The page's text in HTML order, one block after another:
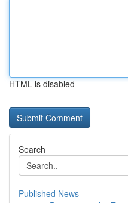
HTML is disabled
Search
Published News